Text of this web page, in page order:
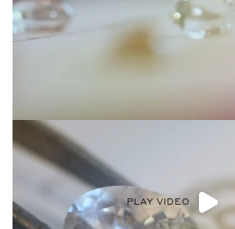
PLAY VIDEO